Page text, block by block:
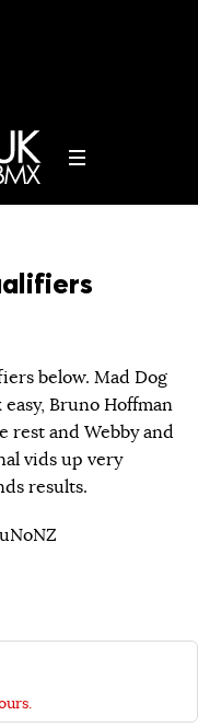
below. Mad Dog
Bruno Hoffman
and Webby and
vids up very
results.